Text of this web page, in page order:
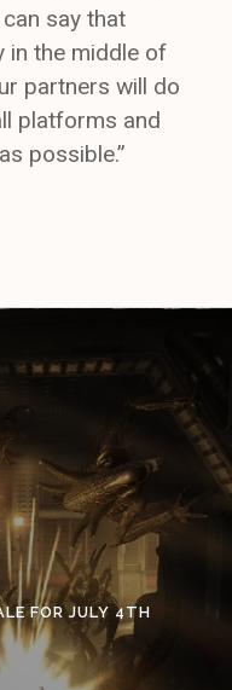
say that
in the middle of
partners will do
platforms and
possible.”
FOR JULY 4TH